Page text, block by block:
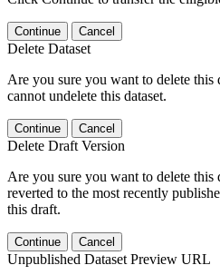
Continue Cancel
Delete Dataset
Are you sure you want to delete this
cannot undelete this dataset.
Continue Cancel
Delete Draft Version
Are you sure you want to delete
reverted to the most recently
this draft.
Continue Cancel
Unpublished Dataset Preview URL